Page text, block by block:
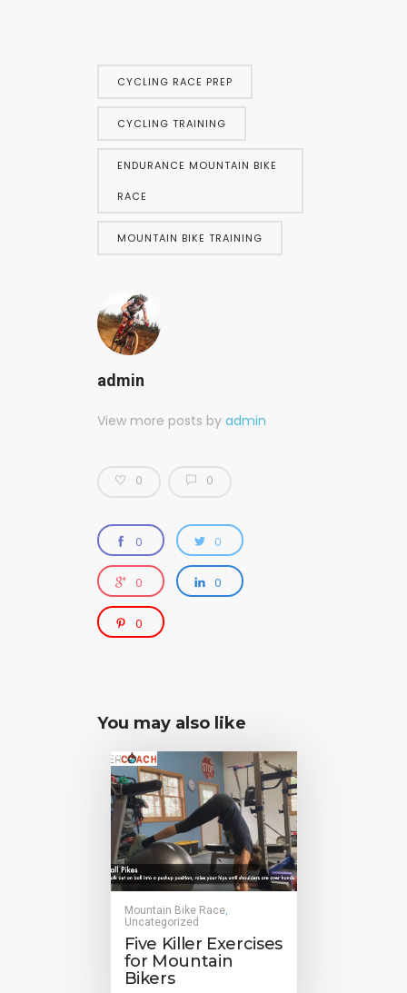
CYCLING RACE PREP
CYCLING TRAINING
ENDURANCE MOUNTAIN BIKE
RACE
MOUNTAIN BIKE TRAINING
admin
View more posts by admin
0 0
0 0
0 0
0
You may also like
Mountain Bike Race,
Uncategorized
Five Killer Exercises
for Mountain
Bikers